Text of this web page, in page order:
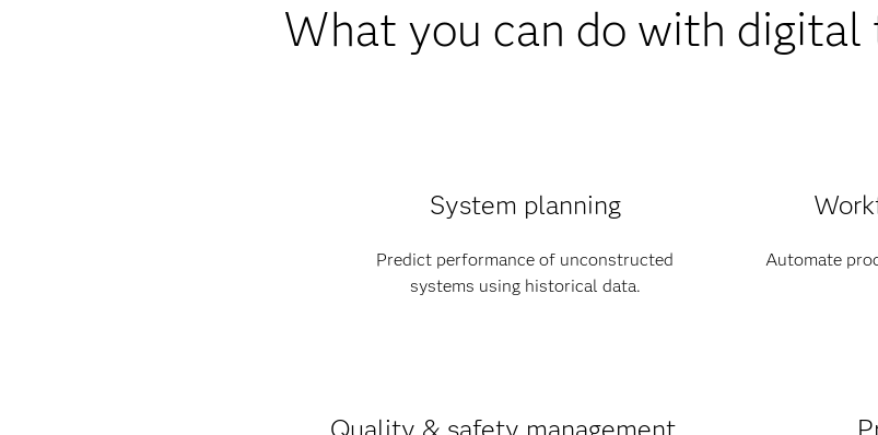
What you can do with digital
System planning
Predict performance of unconstructed
systems using historical data.
Automate